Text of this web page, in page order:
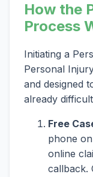
How the
Process
Initiating a
Personal
and designed
already
Free
phone on
online
callback.